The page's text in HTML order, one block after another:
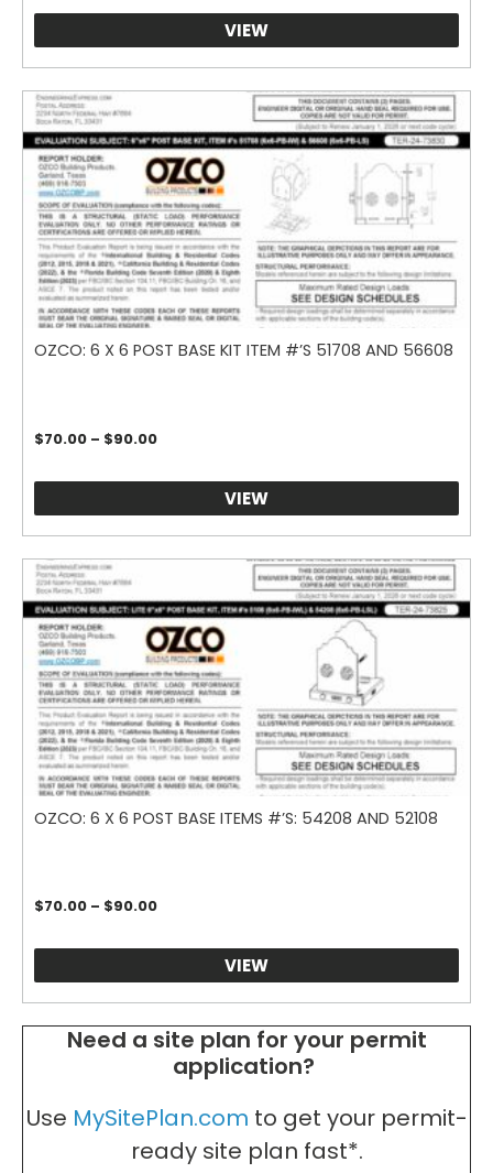
VIEW
OZCO: 6 X 6 POST BASE KIT ITEM #’S 51708 AND 56608
$70.00 – $90.00Price
throughVIEW
OZCO: 6 X 6 POST BASE ITEMS #’S: 54208 AND 52108
$70.00 – $90.00Price
throughVIEW
Need a site plan for your permit
application?
Use MySitePlan.com to get your permit-
ready site plan fast*.